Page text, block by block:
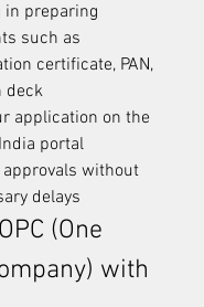
preparing
such as
certificate, PAN,
deck
application on the
portal
without
delays
(One
with